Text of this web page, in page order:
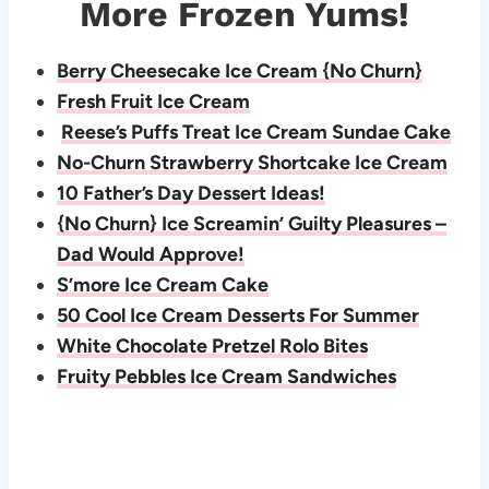
More Frozen Yums!
Berry Cheesecake Ice Cream {No Churn}
Fresh Fruit Ice Cream
Reese’s Puffs Treat Ice Cream Sundae Cake
No-Churn Strawberry Shortcake Ice Cream
10 Father’s Day Dessert Ideas!
{No Churn} Ice Screamin’ Guilty Pleasures –
Dad Would Approve!
S’more Ice Cream Cake
50 Cool Ice Cream Desserts For Summer
White Chocolate Pretzel Rolo Bites
Fruity Pebbles Ice Cream Sandwiches